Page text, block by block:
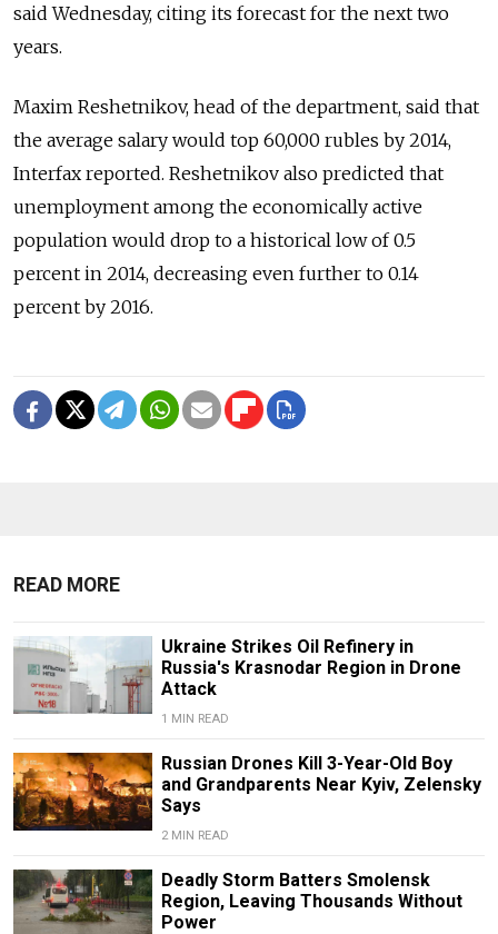
said Wednesday, citing its forecast for the next two
years.
Maxim Reshetnikov, head of the department, said that
the average salary would top 60,000 rubles by 2014,
Interfax reported. Reshetnikov also predicted that
unemployment among the economically active
population would drop to a historical low of 0.5
percent in 2014, decreasing even further to 0.14
percent by 2016.
READ MORE
Ukraine Strikes Oil Refinery in
Russia's Krasnodar Region in Drone
Attack
1 MIN READ
Russian Drones Kill 3-Year-Old Boy
and Grandparents Near Kyiv, Zelensky
Says
2 MIN READ
Deadly Storm Batters Smolensk
Region, Leaving Thousands Without
Power